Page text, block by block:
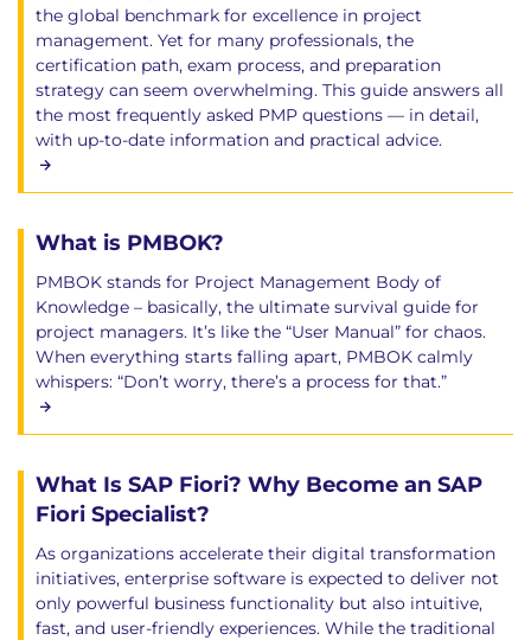
the global benchmark for excellence in project
management. Yet for many professionals, the
certification path, exam process, and preparation
strategy can seem overwhelming. This guide answers all
the most frequently asked PMP questions — in detail,
with up-to-date information and practical advice.
What is PMBOK?
PMBOK stands for Project Management Body of
Knowledge – basically, the ultimate survival guide for
project managers. It’s like the “User Manual” for chaos.
When everything starts falling apart, PMBOK calmly
whispers: “Don’t worry, there’s a process for that.”
What Is SAP Fiori? Why Become an SAP
Fiori Specialist?
As organizations accelerate their digital transformation
initiatives, enterprise software is expected to deliver not
only powerful business functionality but also intuitive,
fast, and user-friendly experiences. While the traditional